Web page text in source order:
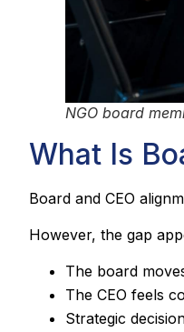
NGO board
What Is
Board and CEO
However, the gap
The board
The CEO feels
Strategic